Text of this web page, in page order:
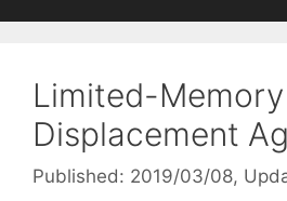
Limited-
Displacement
Published: 2019/03/08,